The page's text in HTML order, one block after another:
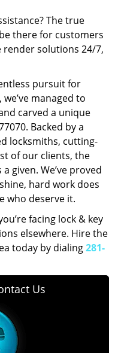
The true
there for customers
render solutions 24/7,
pursuit for
managed to
carved a unique
Backed by a
locksmiths, cutting-
of our clients, the
given. We’ve proved
hard work does
who deserve it.
facing lock & key
elsewhere. Hire the
today by dialing281-
Us